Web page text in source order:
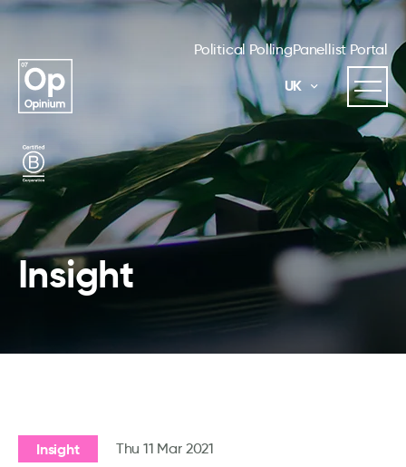
Political PollingPanellist Portal
UK
Insight
Insight Thu 11 Mar 2021